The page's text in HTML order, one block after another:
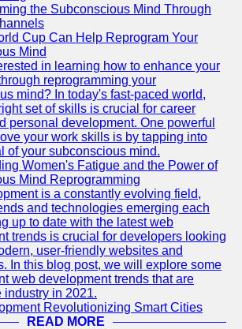
the Subconscious Mind Through
Cup Can Help Reprogram Your
Mind
in learning how to enhance your
reprogramming your
mind? In today's fast-paced world,
set of skills is crucial for career
personal development. One powerful
your work skills is by tapping into
of your subconscious mind.
Women's Fatigue and the Power of
Mind Reprogramming
is a constantly evolving field,
and technologies emerging each
up to date with the latest web
trends is crucial for developers looking
user-friendly websites and
In this blog post, we will explore some
web development trends that are
industry in 2021.
Revolutionizing Smart Cities
READ MORE